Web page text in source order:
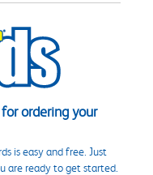
ordering your
is easy and free. Just
are ready to get started.